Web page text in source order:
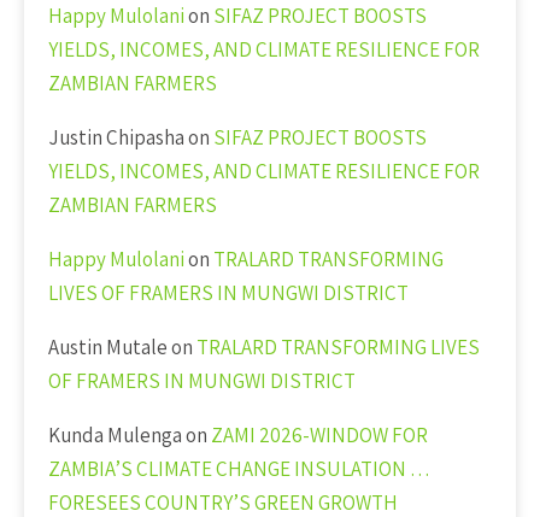
Happy Mulolanion SIFAZ PROJECT BOOSTS
YIELDS, INCOMES, AND CLIMATE RESILIENCE FOR
ZAMBIAN FARMERS
Justin Chipashaon SIFAZ PROJECT BOOSTS
YIELDS, INCOMES, AND CLIMATE RESILIENCE FOR
ZAMBIAN FARMERS
Happy Mulolanion TRALARD TRANSFORMING
LIVES OF FRAMERS IN MUNGWI DISTRICT
Austin Mutaleon TRALARD TRANSFORMING LIVES
OF FRAMERS IN MUNGWI DISTRICT
Kunda Mulengaon ZAMI 2026-WINDOW FOR
ZAMBIA’S CLIMATE CHANGE INSULATION …
FORESEES COUNTRY’S GREEN GROWTH